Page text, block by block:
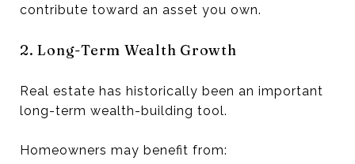
contribute toward an asset you own.
2. Long-Term Wealth Growth
Real estate has historically been an important
long-term wealth-building tool.
Homeowners may benefit from: